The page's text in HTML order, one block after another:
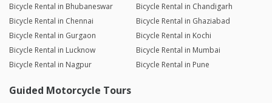
Bicycle Rental in Bhubaneswar
Bicycle Rental in Chandigarh
Bicycle Rental in Chennai
Bicycle Rental in Ghaziabad
Bicycle Rental in Gurgaon
Bicycle Rental in Kochi
Bicycle Rental in Lucknow
Bicycle Rental in Mumbai
Bicycle Rental in Nagpur
Bicycle Rental in Pune
Guided Motorcycle Tours